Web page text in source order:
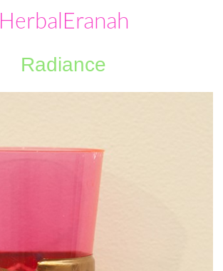
HerbalEranah
Radiance